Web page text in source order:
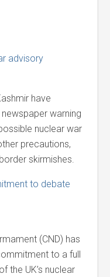
advisory
have
warning
nuclear war
precautions,
skirmishes.
to debate
(CND) has
to a full
the UK’s nuclear